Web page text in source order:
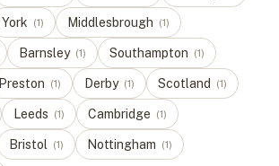
York (1) Middlesbrough (1)
Barnsley (1) Southampton (1)
Preston (1) Derby (1) Scotland (1)
Leeds (1) Cambridge (1)
Bristol (1) Nottingham (1)